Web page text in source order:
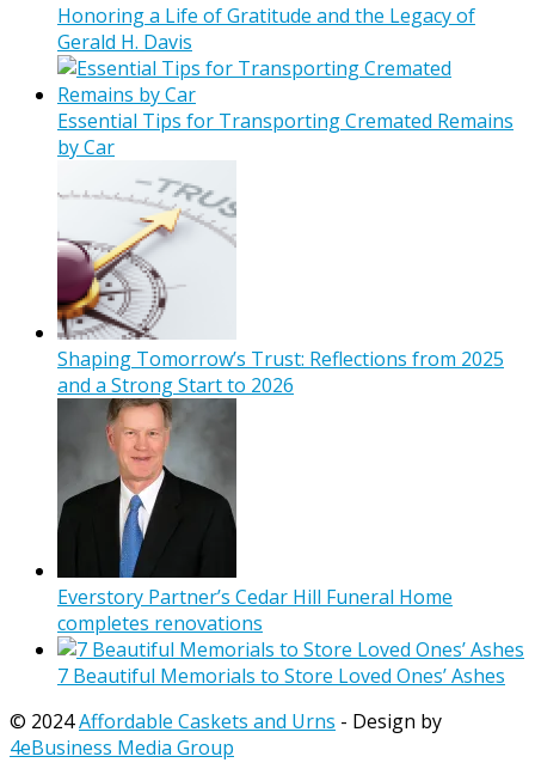
Honoring a Life of Gratitude and the Legacy of
Gerald H. Davis
Essential Tips for Transporting Cremated Remains
by Car
Shaping Tomorrow’s Trust: Reflections from 2025
and a Strong Start to 2026
Everstory Partner’s Cedar Hill Funeral Home
completes renovations
7 Beautiful Memorials to Store Loved Ones’ Ashes
© 2024Affordable Caskets and Urns - Design by
4eBusiness Media Group